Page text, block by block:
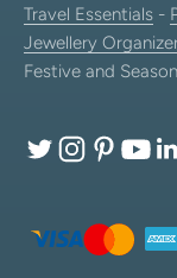
Travel Essentials -
Jewellery
Festive and